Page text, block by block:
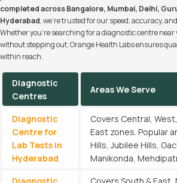
completed across Bangalore, Mumbai, Delhi,
Hyderabad, we’re trusted for our speed, accuracy,
Whether you’re searching for a diagnostic centre
without stepping out, Orange Health Labs ensures
within reach.
Diagnostic
Centres
Areas We Serve
Diagnostic
Centre for
Lab Tests in
Hyderabad
Covers Central,
East zones. Popular
Hills, Jubilee Hills,
Manikonda,